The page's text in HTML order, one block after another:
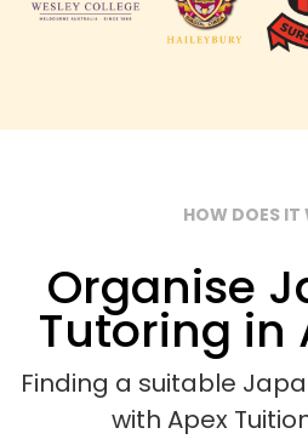
HOW DOES IT
Organise
Tutoring in
Finding a suitable
with Apex